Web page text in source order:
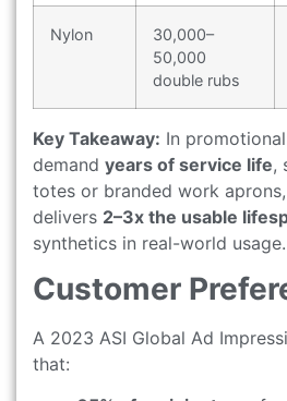
Nylon
30,000–
50,000
double rubs
Key Takeaway: In
demand years of service life,
totes or branded work
delivers 2–3x the usable
synthetics in real-world usage.
Customer
A 2023 ASI Global Ad
that: